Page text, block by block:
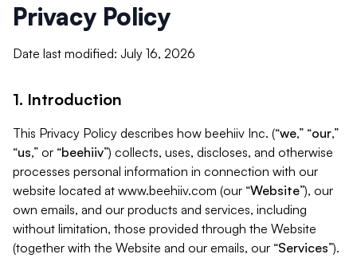
Privacy Policy
Date last modified: July 16, 2026
1. Introduction
This Privacy Policy describes how beehiiv Inc. (“we,” “our,”
“us,” or “beehiiv”) collects, uses, discloses, and otherwise
processes personal information in connection with our
website located at www.beehiiv.com (our “Website”), our
own emails, and our products and services, including
without limitation, those provided through the Website
(together with the Website and our emails, our “Services”).